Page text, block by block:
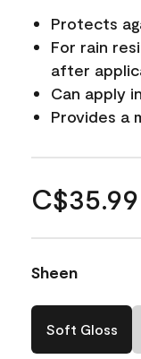
Protects
For rain
after
Can apply
Provides a
C$35.99
Sheen
Soft Gloss